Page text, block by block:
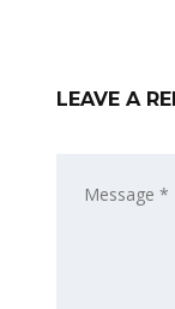
LEAVE A